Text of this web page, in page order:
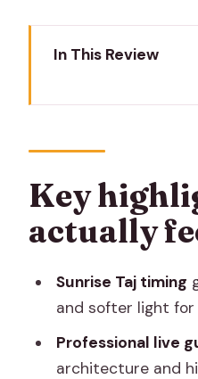
In This Review
value of the early
The Taj Mahal:
you notice in 3
Agra Fort in 60
Lunch at a 5-star
Baby Taj
Key
actually
Sunrise Taj timing
and softer light
Professional live
architecture and